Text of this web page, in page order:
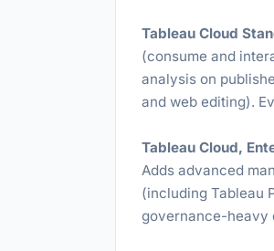
Tableau Cloud
(consume and
analysis on
and web editing).
Tableau Cloud,
Adds advanced
(including Tableau
governance-heavy